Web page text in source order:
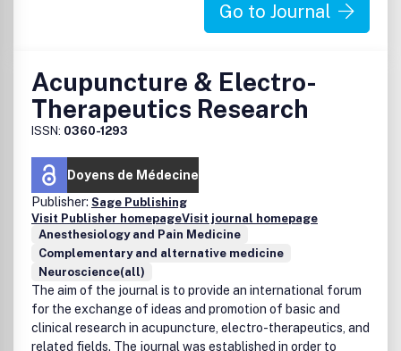
Go to Journal
Acupuncture & Electro-
Therapeutics Research
ISSN: 0360-1293
Doyens de Médecine
Publisher: Sage Publishing
Visit Publisher homepageVisit journal homepage
Anesthesiology and Pain Medicine
Complementary and alternative medicine
Neuroscience(all)
The aim of the journal is to provide an international forum
for the exchange of ideas and promotion of basic and
clinical research in acupuncture, electro-therapeutics, and
related fields. The journal was established in order to